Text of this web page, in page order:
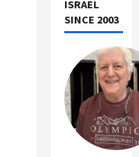
ISRAEL
SINCE 2003